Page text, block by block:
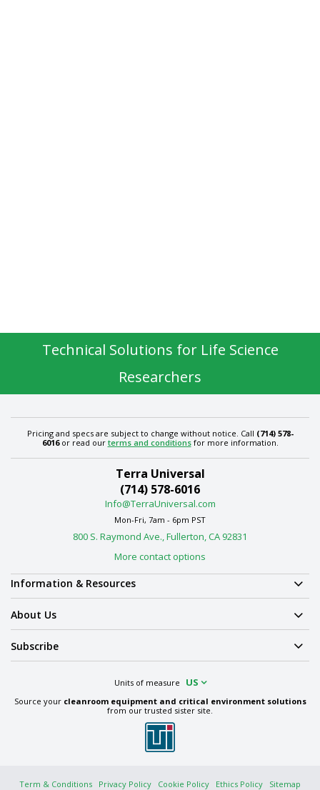
Technical Solutions for Life Science
Researchers
Pricing and specs are subject to change without notice. Call (714) 578-
6016or read our terms and conditionsfor more information.
Terra Universal
(714) 578-6016
Info@TerraUniversal.com
Mon-Fri, 7am - 6pm PST
800 S. Raymond Ave., Fullerton, CA 92831
More contact options
Information & Resources
About Us
Subscribe
Units of measure US
Source your cleanroom equipment and critical environment solutions
from our trusted sister site.
Term & Conditions Privacy Policy Cookie Policy Ethics Policy Sitemap